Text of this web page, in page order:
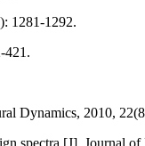
1281-1292.
421.
Dynamics, 2010,
spectra [J]. Journal